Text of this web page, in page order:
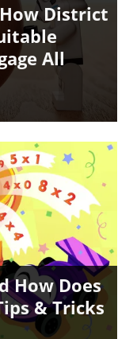
District
All
How Does
& Tricks